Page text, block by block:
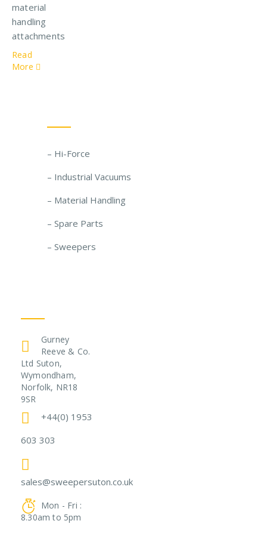
material
handling
attachments
Read
More
– Hi-Force
– Industrial Vacuums
– Material Handling
– Spare Parts
– Sweepers
Gurney
Reeve & Co.
Ltd Suton,
Wymondham,
Norfolk, NR18
9SR
+44(0) 1953
603 303
sales@sweepersuton.co.uk
Mon - Fri :
8.30am to 5pm